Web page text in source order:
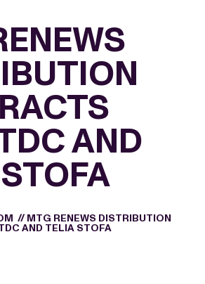
AND
// MTG RENEWS DISTRIBUTION
AND TELIA STOFA